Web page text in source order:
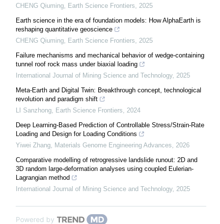
CHENG Qiuming
Earth Science Frontiers
2025
Earth science in the era of foundation models: How AlphaEarth is
reshaping quantitative geoscience
CHENG Qiuming
Earth Science Frontiers
2025
Failure mechanisms and mechanical behavior of wedge-containing
tunnel roof rock mass under biaxial loading
International Journal of Mining Science and Technology, 2025
Meta-Earth and Digital Twin: Breakthrough concept, technological
revolution and paradigm shift
LI Sanzhong
Earth Science Frontiers
2024
Deep Learning-Based Prediction of Controllable Stress/Strain-Rate
Loading and Design for Loading Conditions
Yiwei Zhang
Materials Genome Engineering Advances
2026
Comparative modelling of retrogressive landslide runout: 2D and
3D random large-deformation analyses using coupled Eulerian-
Lagrangian method
International Journal of Mining Science and Technology, 2025
Powered by